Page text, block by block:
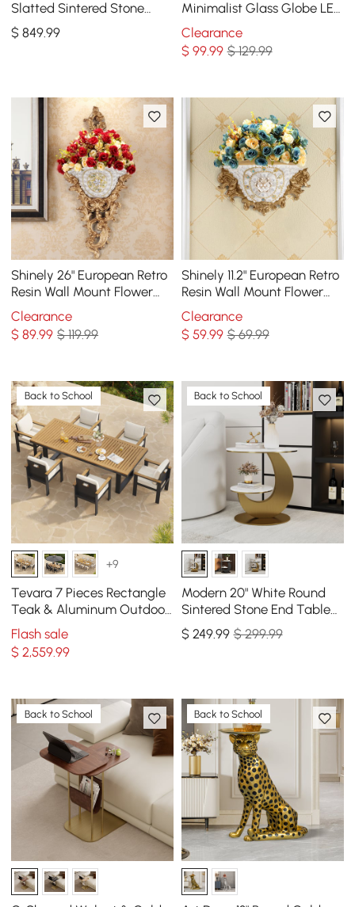
Slatted Sintered Stone
Coffee Table with 2
Drawers
$849.99
Minimalist Glass Globe LED
1-Light for Dining Room
Clearance
$ 99.99 $ 129.99
Shinely 26" European Retro
Resin Wall Mount Flower
Vase Decor Art Living
Dining Room
Clearance
$89.99 $ 119.99
Shinely 11.2" European Retro
Resin Wall Mount Flower
Vase Decor Art Living
Dining Room
Clearance
$ 59.99 $ 69.99
Back to School
+9
Tevara 7 Pieces Rectangle
Teak & Aluminum Outdoor
Patio Dining Set for 6
Person
Flash sale
$2,559.99
Back to School
Modern 20" White Round
Sintered Stone End Table
with 2 Tiers
$ 249.99 $ 299.99
Back to School Back to School